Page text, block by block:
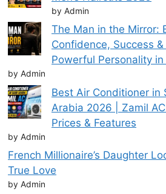
by Admin
The Man in the Mirror:
Confidence, Success &
Powerful Personality
by Admin
Best Air Conditioner in
Arabia 2026 | Zamil
Prices & Features
by Admin
French Millionaire’s Daughter
True Love
by Admin